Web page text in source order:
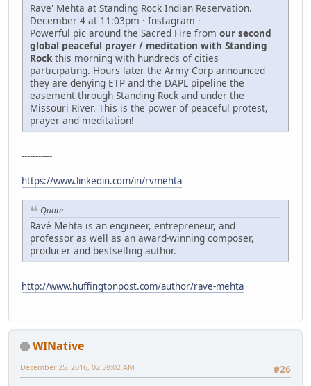
Rave' Mehta at Standing Rock Indian Reservation.
December 4 at 11:03pm · Instagram ·
Powerful pic around the Sacred Fire from our second
global peaceful prayer / meditation with Standing
Rock this morning with hundreds of cities
participating. Hours later the Army Corp announced
they are denying ETP and the DAPL pipeline the
easement through Standing Rock and under the
Missouri River. This is the power of peaceful protest,
prayer and meditation!
-----------
https://www.linkedin.com/in/rvmehta
Quote
Ravé Mehta is an engineer, entrepreneur, and
professor as well as an award-winning composer,
producer and bestselling author.
http://www.huffingtonpost.com/author/rave-mehta
WINative
#26
December 25, 2016, 02:59:02 AM